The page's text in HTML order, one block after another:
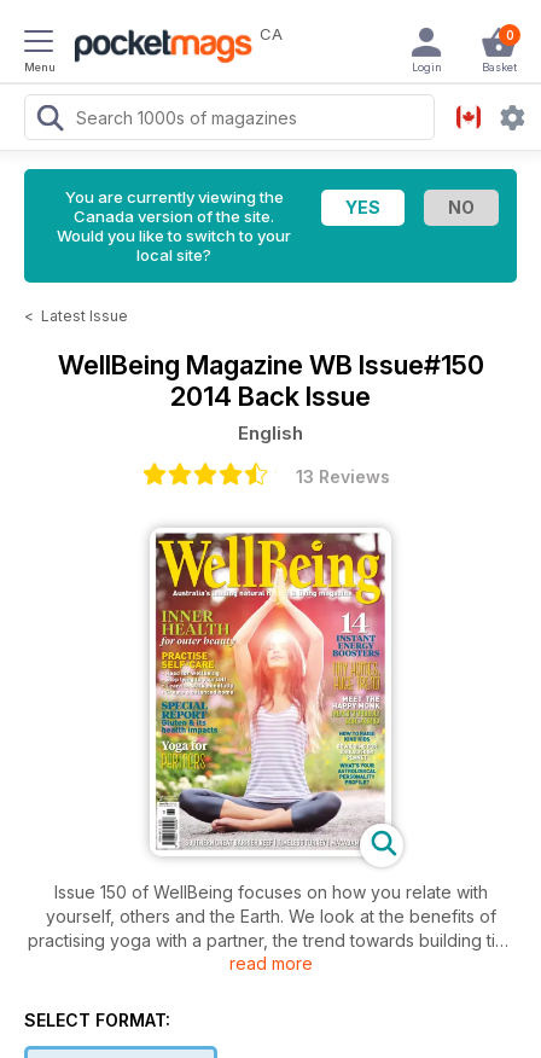
Menu
CA 0
Basket
Login
You are currently viewing the
Canada version of the site.
Would you like to switch to your
local site?
< Latest Issue
WellBeing Magazine WB Issue#150
2014 Back Issue
English
13 Reviews
Issue 150 of WellBeing focuses on how you relate with
yourself, others and the Earth. We look at the benefits of
practising yoga with a partner, the trend towards building tiny
homes, the art of mindful walking and how to nurture kind
burden on your system with our in-depth special report,
read more
SELECT FORMAT: